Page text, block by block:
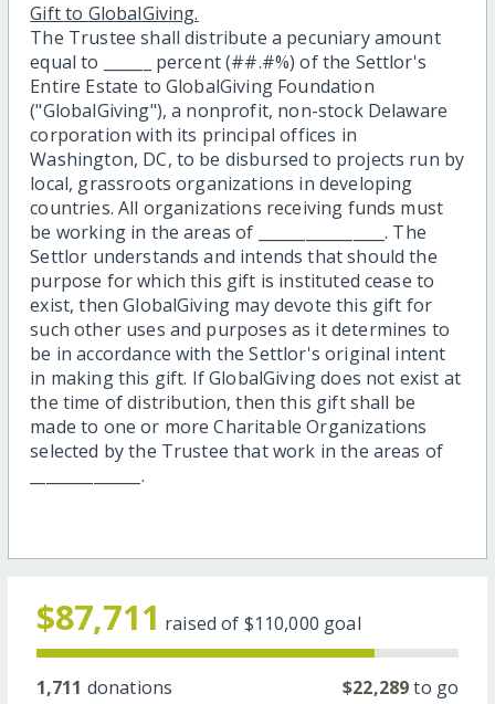
Gift to GlobalGiving.
The Trustee shall distribute a pecuniary amount
equal to ______ percent (##.#%) of the Settlor's
Entire Estate to GlobalGiving Foundation
("GlobalGiving"), a nonprofit, non-stock Delaware
corporation with its principal offices in
Washington, DC, to be disbursed to projects run by
local, grassroots organizations in developing
countries. All organizations receiving funds must
be working in the areas of ________________. The
Settlor understands and intends that should the
purpose for which this gift is instituted cease to
exist, then GlobalGiving may devote this gift for
such other uses and purposes as it determines to
be in accordance with the Settlor's original intent
in making this gift. If GlobalGiving does not exist at
the time of distribution, then this gift shall be
made to one or more Charitable Organizations
selected by the Trustee that work in the areas of
______________.
$87,711 raised of $110,000 goal
1,711 donations $22,289to go